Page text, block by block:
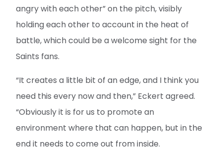
angry with each other” on the pitch, visibly
holding each other to account in the heat of
battle, which could be a welcome sight for the
Saints fans.
“It creates a little bit of an edge, and I think you
need this every now and then,” Eckert agreed.
“Obviously it is for us to promote an
environment where that can happen, but in the
end it needs to come out from inside.